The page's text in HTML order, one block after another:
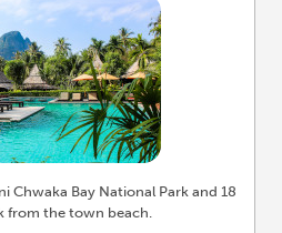
Chwaka Bay National Park and 18
from the town beach.